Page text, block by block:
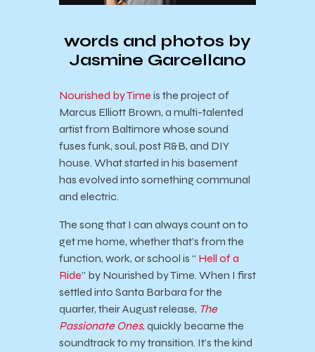
words and photos by
Jasmine Garcellano
Nourished by Time is the project of
Marcus Elliott Brown, a multi-talented
artist from Baltimore whose sound
fuses funk, soul, post R&B, and DIY
house. What started in his basement
has evolved into something communal
and electric.
The song that I can always count on to
get me home, whether that’s from the
function, work, or school is “ Hell of a
Ride” by Nourished by Time. When I first
settled into Santa Barbara for the
quarter, their August release, The
Passionate Ones, quickly became the
soundtrack to my transition. It’s the kind